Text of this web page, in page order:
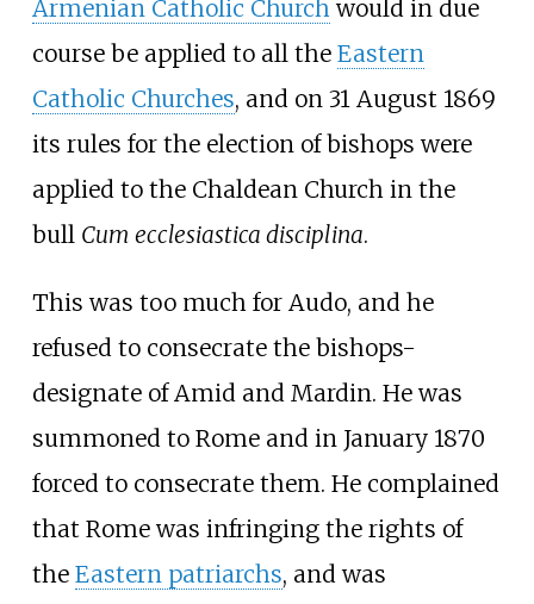
Armenian Catholic Churchwould in due
course be applied to all the Eastern
Catholic Churches, and on 31 August 1869
its rules for the election of bishops were
applied to the Chaldean Church in the
bull Cum ecclesiastica disciplina.
This was too much for Audo, and he
refused to consecrate the bishops-
designate of Amid and Mardin. He was
summoned to Rome and in January 1870
forced to consecrate them. He complained
that Rome was infringing the rights of
the Eastern patriarchs, and was